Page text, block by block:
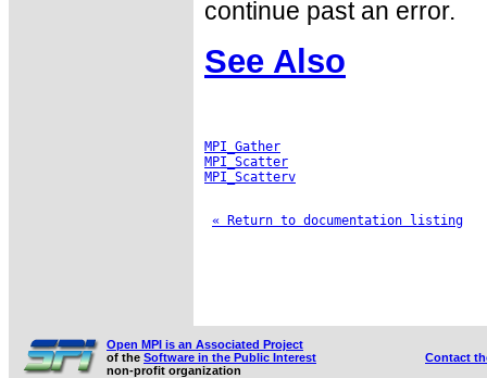
continue past an error.
See Also
MPI_Gather
MPI_Scatter
MPI_Scatterv
« Return to documentation listing
Open MPI is an Associated Project
of the Software in the Public Interest
non-profit organization
Contact